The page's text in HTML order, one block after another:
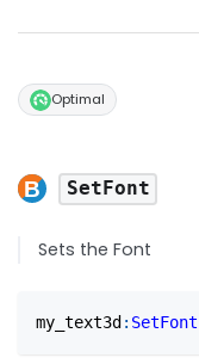
Optimal
SetFont
Sets the Font
my_text3d : SetFont